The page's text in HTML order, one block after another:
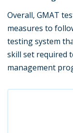
Overall, GMAT
measures to
testing system
skill set required
management